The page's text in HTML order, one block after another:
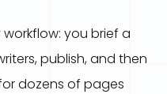
you brief a
publish, and then
dozens of pages